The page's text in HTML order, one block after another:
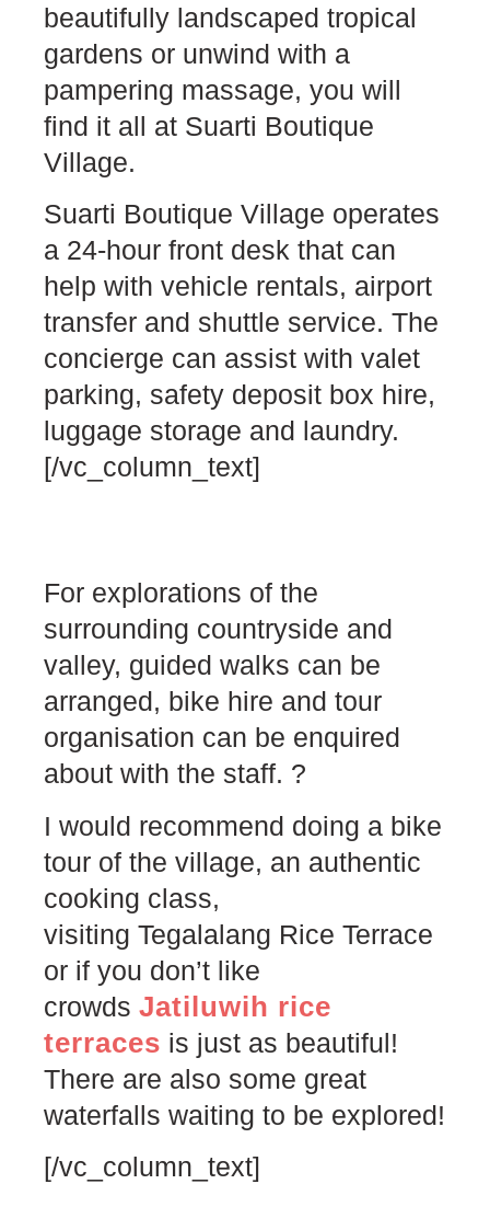
beautifully landscaped tropical
gardens or unwind with a
pampering massage, you will
find it all at Suarti Boutique
Village.
Suarti Boutique Village operates
a 24-hour front desk that can
help with vehicle rentals, airport
transfer and shuttle service. The
concierge can assist with valet
parking, safety deposit box hire,
luggage storage and laundry.
[/vc_column_text]
For explorations of the
surrounding countryside and
valley, guided walks can be
arranged, bike hire and tour
organisation can be enquired
about with the staff. ?
I would recommend doing a bike
tour of the village, an authentic
cooking class,
visiting Tegalalang Rice Terrace
or if you don’t like
crowds Jatiluwih rice
terraces is just as beautiful!
There are also some great
waterfalls waiting to be explored!
[/vc_column_text]